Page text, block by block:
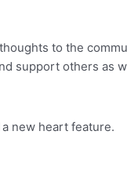
to the
support others as
new heart feature.